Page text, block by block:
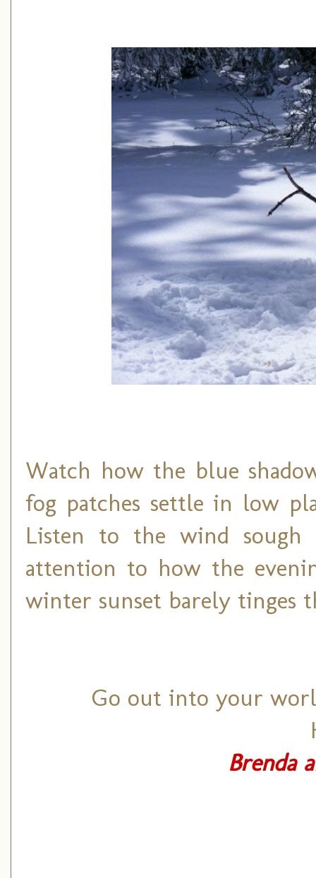
Watch how the blue
fog patches settle in low
Listen to the wind sough
attention to how the
winter sunset barely tinges
Go out into your
Brenda